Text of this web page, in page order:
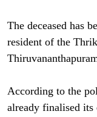
The deceased has
resident of the
According to the
already finalised its